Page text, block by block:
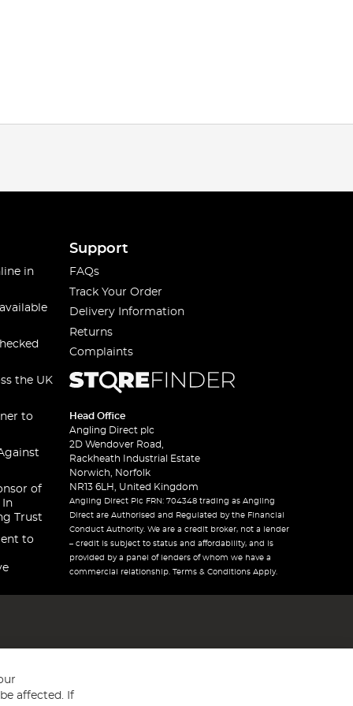
in
the UK
to
of
In
Trust
to
Support
FAQs
Track Your Order
Delivery Information
Returns
Complaints
Head Office
Angling Direct plc
2D Wendover Road,
Rackheath Industrial Estate
Norwich, Norfolk
NR13 6LH, United Kingdom
Angling Direct Plc FRN: 704348 trading as Angling
Direct are Authorised and Regulated by the Financial
Conduct Authority. We are a credit broker, not a lender
– credit is subject to status and affordability, and is
provided by a panel of lenders of whom we have a
commercial relationship. Terms & Conditions Apply.
affected. If